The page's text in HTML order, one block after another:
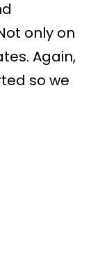
only on
Again,
so we